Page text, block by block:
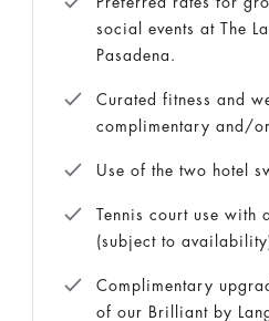
social events at The
Pasadena.
Curated fitness and
complimentary and/
Use of the two hotel
Tennis court use with
(subject to
Complimentary
of our Brilliant by